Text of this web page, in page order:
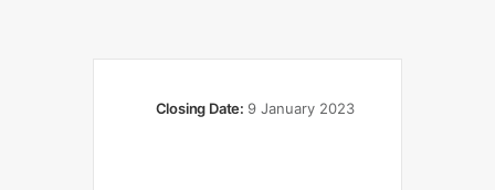
Closing Date: 9 January 2023